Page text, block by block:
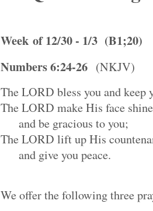
Week of 12/30 - 1/3 (B1;20)
Numbers 6:24-26 (NKJV)
The LORD bless you and keep
The LORD make His face
and be gracious to you;
The LORD lift up His
and give you peace.
We offer the following three